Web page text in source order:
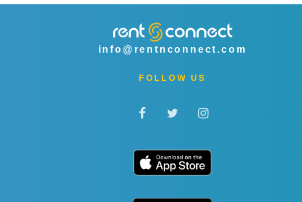
info@rentnconnect.com
FOLLOW US